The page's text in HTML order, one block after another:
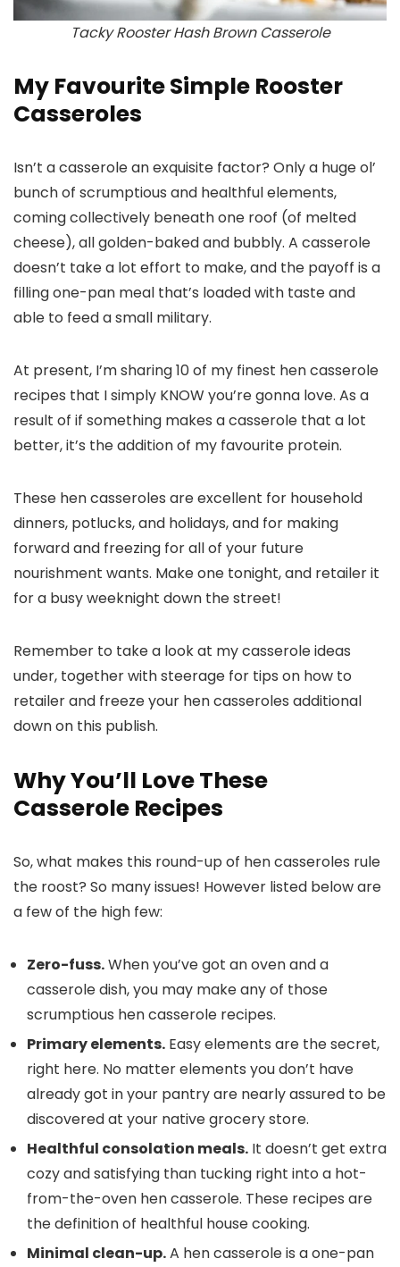
Tacky Rooster Hash Brown Casserole
My Favourite Simple Rooster
Casseroles
Isn’t a casserole an exquisite factor? Only a huge ol’
bunch of scrumptious and healthful elements,
coming collectively beneath one roof (of melted
cheese), all golden-baked and bubbly. A casserole
doesn’t take a lot effort to make, and the payoff is a
filling one-pan meal that’s loaded with taste and
able to feed a small military.
At present, I’m sharing 10 of my finest hen casserole
recipes that I simply KNOW you’re gonna love. As a
result of if something makes a casserole that a lot
better, it’s the addition of my favourite protein.
These hen casseroles are excellent for household
dinners, potlucks, and holidays, and for making
forward and freezing for all of your future
nourishment wants. Make one tonight, and retailer it
for a busy weeknight down the street!
Remember to take a look at my casserole ideas
under, together with steerage for tips on how to
retailer and freeze your hen casseroles additional
down on this publish.
Why You’ll Love These
Casserole Recipes
So, what makes this round-up of hen casseroles rule
the roost? So many issues! However listed below are
a few of the high few:
Zero-fuss.When you’ve got an oven and a
casserole dish, you may make any of those
scrumptious hen casserole recipes.
Primary elements. Easy elements are the secret,
right here. No matter elements you don’t have
already got in your pantry are nearly assured to be
discovered at your native grocery store.
Healthful consolation meals. It doesn’t get extra
cozy and satisfying than tucking right into a hot-
from-the-oven hen casserole. These recipes are
the definition of healthful house cooking.
Minimal clean-up.A hen casserole is a one-pan